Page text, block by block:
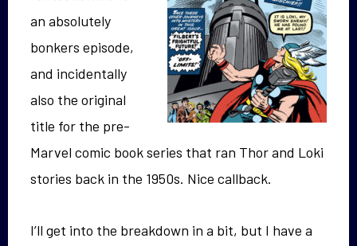
an absolutely
bonkers episode,
and incidentally
also the original
title for the pre-
Marvel comic book series that ran Thor and Loki
stories back in the 1950s. Nice callback.
I’ll get into the breakdown in a bit, but I have a